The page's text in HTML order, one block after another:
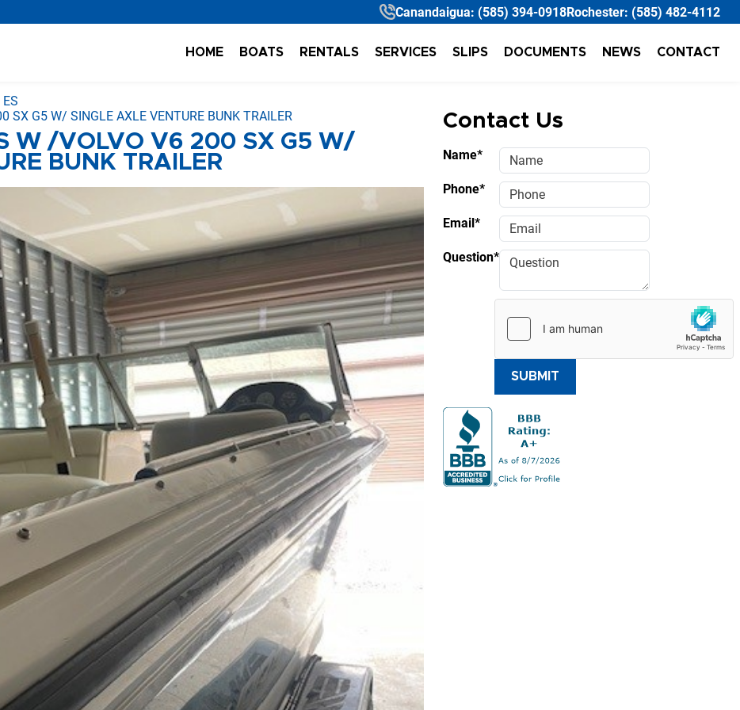
Canandaigua: (585) 394-0918Rochester: (585) 482-4112
HOME BOATS RENTALS SERVICES SLIPS DOCUMENTS NEWS CONTACT
SX G5 W/ SINGLE AXLE VENTURE BUNK TRAILER
W /VOLVO V6 200 SX G5 W/
BUNK TRAILER
Contact Us
Name*
Phone*
Email*
Question*
SUBMIT